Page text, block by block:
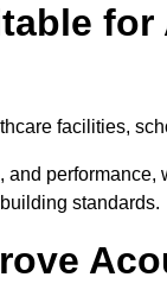
for
facilities,
standards.